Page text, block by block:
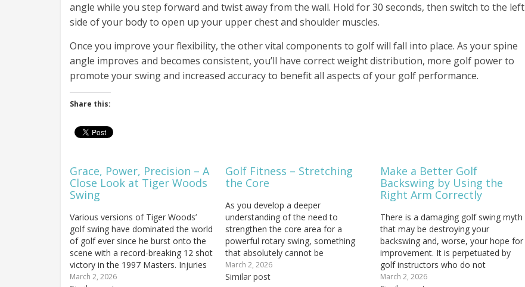
angle while you step forward and twist away from the wall. Hold for 30 seconds, then switch to the left
side of your body to open up your upper chest and shoulder muscles.
Once you improve your flexibility, the other vital components to golf will fall into place. As your spine
angle improves and becomes consistent, you’ll have correct weight distribution, more golf power to
promote your swing and increased accuracy to benefit all aspects of your golf performance.
Share this:
Grace, Power, Precision – A
Close Look at Tiger Woods
Swing
Various versions of Tiger Woods’
golf swing have dominated the world
of golf ever since he burst onto the
scene with a record-breaking 12 shot
victory in the 1997 Masters. Injuries
and the passage of time may have
March 2, 2026
Golf Fitness – Stretching
the Core
As you develop a deeper
understanding of the need to
strengthen the core area for a
powerful rotary swing, something
that absolutely cannot be
overlooked is keeping this region
flexible and supple. We're engaging
March 2, 2026
Similar post
Make a Better Golf
Backswing by Using the
Right Arm Correctly
There is a damaging golf swing myth
that may be destroying your
backswing and, worse, your hope for
improvement. It is perpetuated by
golf instructors who do not
understand biomechanics and by
March 2, 2026